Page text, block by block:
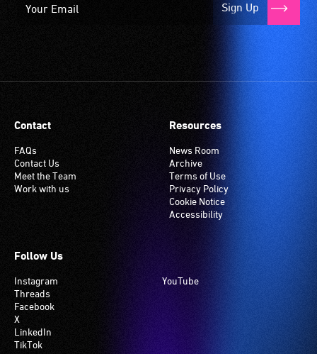
Sign Up
Contact
FAQs
Contact Us
Meet the Team
Work with us
Resources
News Room
Archive
Terms of Use
Privacy Policy
Cookie Notice
Accessibility
Follow Us
Instagram
Threads
Facebook
X
LinkedIn
TikTok
YouTube